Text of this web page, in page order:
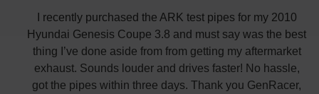
I recently purchased the ARK test pipes for my 2010
Hyundai Genesis Coupe 3.8 and must say was the best
thing I’ve done aside from from getting my aftermarket
exhaust. Sounds louder and drives faster! No hassle,
got the pipes within three days. Thank you GenRacer,